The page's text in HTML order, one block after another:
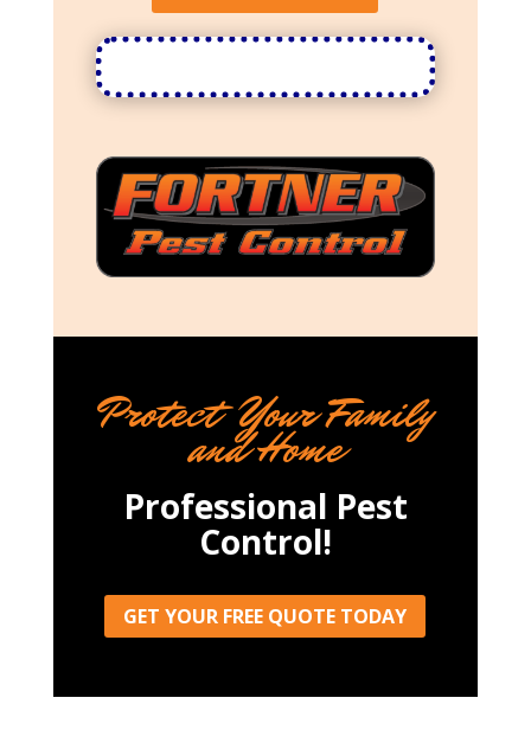
Protect Your Family
and Home
Professional Pest
Control!
GET YOUR FREE QUOTE TODAY